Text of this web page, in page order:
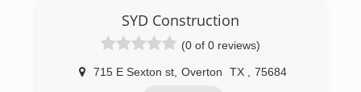
SYD Construction
(0 of 0 reviews)
715 E Sexton st, Overton TX 75684